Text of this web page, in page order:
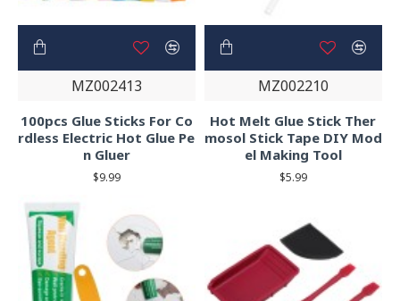
MZ002413
100pcs Glue Sticks For Co
rdless Electric Hot Glue Pe
n Gluer
$9.99
MZ002210
Hot Melt Glue Stick Ther
mosol Stick Tape DIY Mod
el Making Tool
$5.99